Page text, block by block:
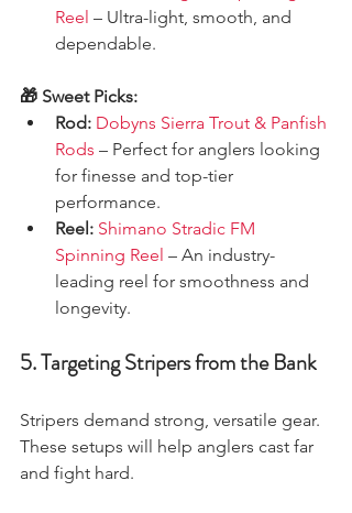
Reel – Ultra-light, smooth, and
dependable.
🎁 Sweet Picks:
Rod: Dobyns Sierra Trout & Panfish
Rods – Perfect for anglers looking
for finesse and top-tier
performance.
Reel: Shimano Stradic FM
Spinning Reel – An industry-
leading reel for smoothness and
longevity.
5. Targeting Stripers from the Bank
Stripers demand strong, versatile gear.
These setups will help anglers cast far
and fight hard.